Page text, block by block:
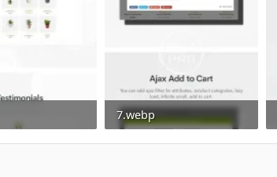
Views: 0
7.webp
29.3 KB · Views: 0